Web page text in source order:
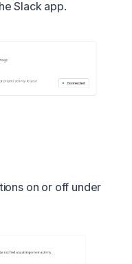
Slack app.
on or off under